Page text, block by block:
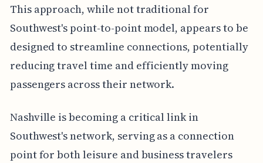
This approach, while not traditional for
Southwest's point-to-point model, appears to be
designed to streamline connections, potentially
reducing travel time and efficiently moving
passengers across their network.
Nashville is becoming a critical link in
Southwest's network, serving as a connection
point for both leisure and business travelers